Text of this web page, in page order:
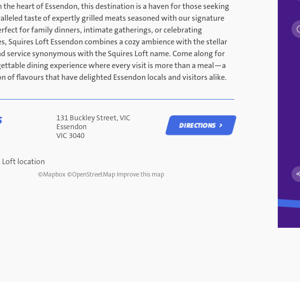
the heart of Essendon, this destination is a haven for those seeking
taste of expertly grilled meats seasoned with our signature
for family dinners, intimate gatherings, or celebrating
Squires Loft Essendon combines a cozy ambience with the stellar
service synonymous with the Squires Loft name. Come along for
dining experience where every visit is more than a meal—a
of flavours that have delighted Essendon locals and visitors alike.
131 Buckley Street, VIC
Essendon
VIC 3040
DIRECTIONS
©Mapbox ©OpenStreetMap Improve this map